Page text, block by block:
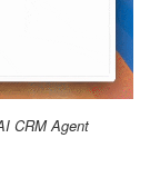
CRM Agent